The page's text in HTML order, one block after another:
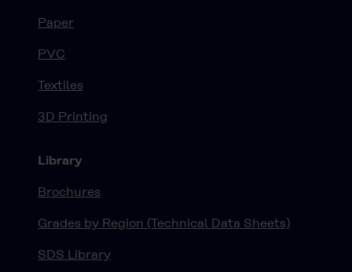
Paper
PVC
Textiles
3D Printing
Library
Brochures
Grades by Region (Technical Data Sheets)
SDS Library